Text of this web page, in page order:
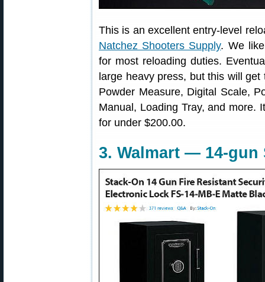
This is an excellent entry-level
Natchez Shooters Supply. We
for most reloading duties.
large heavy press, but this will
Powder Measure, Digital Scale,
Manual, Loading Tray, and more.
for under $200.00.
3. Walmart — 14-gun